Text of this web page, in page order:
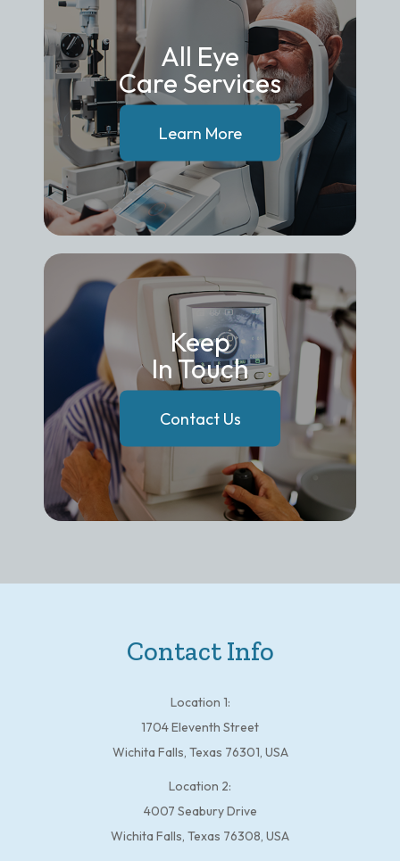
All Eye
Care Services
Learn More
Keep
In Touch
Contact Us
Contact Info
Location 1:
1704 Eleventh Street
Wichita Falls, Texas 76301, USA
Location 2:
4007 Seabury Drive
Wichita Falls, Texas 76308, USA